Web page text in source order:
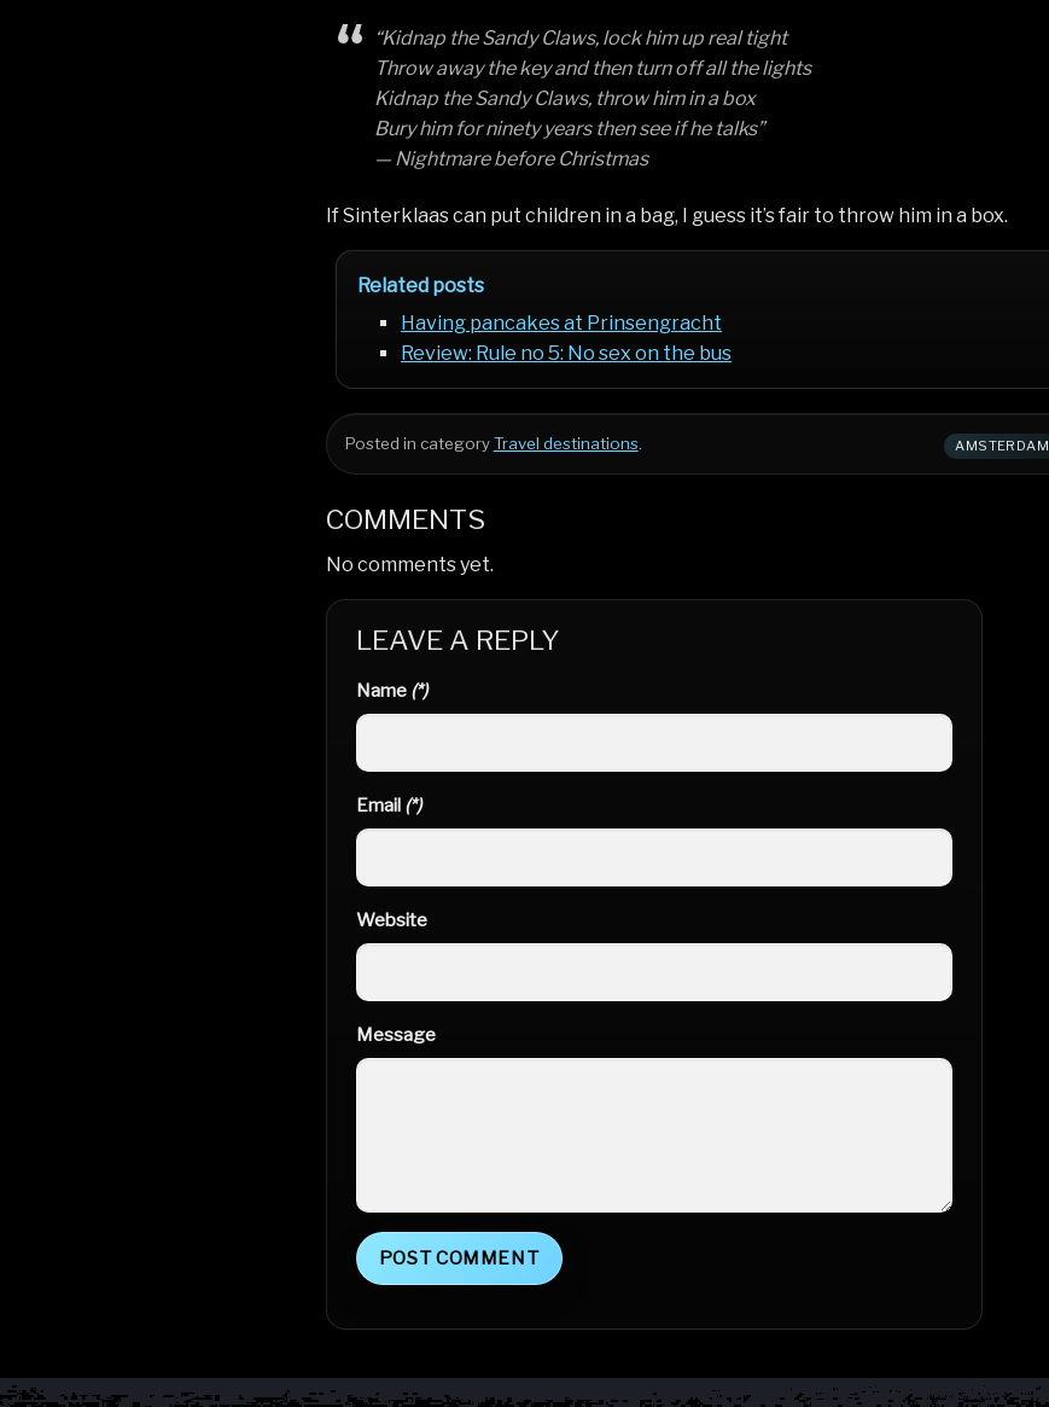
“Kidnap the Sandy Claws, lock him up real tight
Throw away the key and then turn off all the lights
Kidnap the Sandy Claws, throw him in a box
Bury him for ninety years then see if he talks”
— Nightmare before Christmas
If Sinterklaas can put children in a bag, I guess it’s fair to throw him in a box.
Related posts
Having pancakes at Prinsengracht
Review: Rule no 5: No sex on the bus
Posted in categoryTravel destinations. AMSTERDAM
COMMENTS
No comments yet.
LEAVE A REPLY
Name (*)
Email (*)
Website
Message